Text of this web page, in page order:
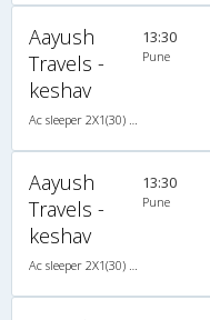
Aayush
Travels -
keshav
13:30
Pune
Aayush
Travels -
keshav
13:30
Pune